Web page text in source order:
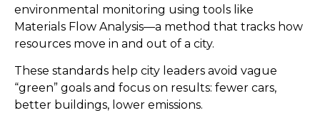
environmental monitoring using tools like
Materials Flow Analysis—a method that tracks how
resources move in and out of a city.
These standards help city leaders avoid vague
“green” goals and focus on results: fewer cars,
better buildings, lower emissions.